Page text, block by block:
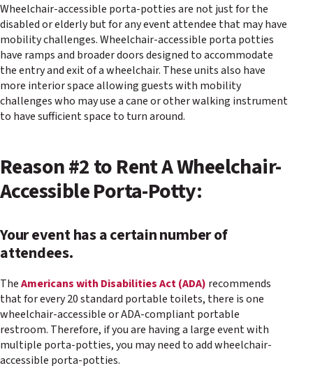
Wheelchair-accessible porta-potties are not just for the
disabled or elderly but for any event attendee that may have
mobility challenges. Wheelchair-accessible porta potties
have ramps and broader doors designed to accommodate
the entry and exit of a wheelchair. These units also have
more interior space allowing guests with mobility
challenges who may use a cane or other walking instrument
to have sufficient space to turn around.
Reason #2 to Rent A Wheelchair-
Accessible Porta-Potty:
Your event has a certain number of
attendees.
TheAmericans with Disabilities Act (ADA) recommends
that for every 20 standard portable toilets, there is one
wheelchair-accessible or ADA-compliant portable
restroom. Therefore, if you are having a large event with
multiple porta-potties, you may need to add wheelchair-
accessible porta-potties.